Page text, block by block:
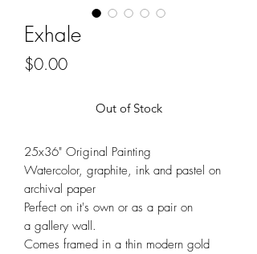
Exhale
$0.00Price
Out of Stock
25x36" Original Painting
Watercolor, graphite, ink and pastel on
archival paper
Perfect on it's own or as a pair on
a gallery wall.
Comes framed in a thin modern gold